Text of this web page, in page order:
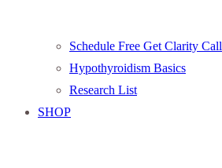
Schedule Free Get Clarity Call
Hypothyroidism Basics
Research List
SHOP